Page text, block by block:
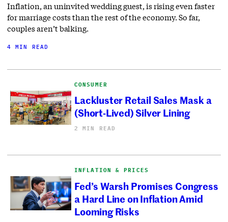
Inflation, an uninvited wedding guest, is rising even faster
for marriage costs than the rest of the economy. So far,
couples aren’t balking.
4 MIN READ
CONSUMER
Lackluster Retail Sales Mask a
(Short-Lived) Silver Lining
2 MIN READ
INFLATION & PRICES
Fed’s Warsh Promises Congress
a Hard Line on Inflation Amid
Looming Risks